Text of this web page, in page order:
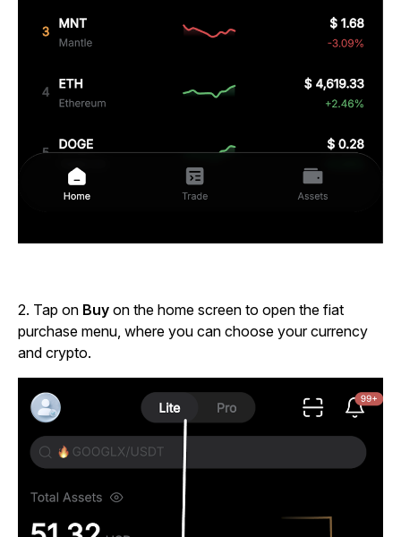
2. Tap on Buy on the home screen to open the fiat
purchase menu, where you can choose your currency
and crypto.